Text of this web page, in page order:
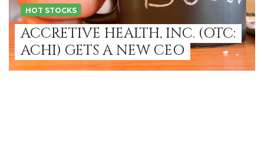
HOT STOCKS
ACCRETIVE HEALTH, INC. (OTC:
ACHI) GETS A NEW CEO